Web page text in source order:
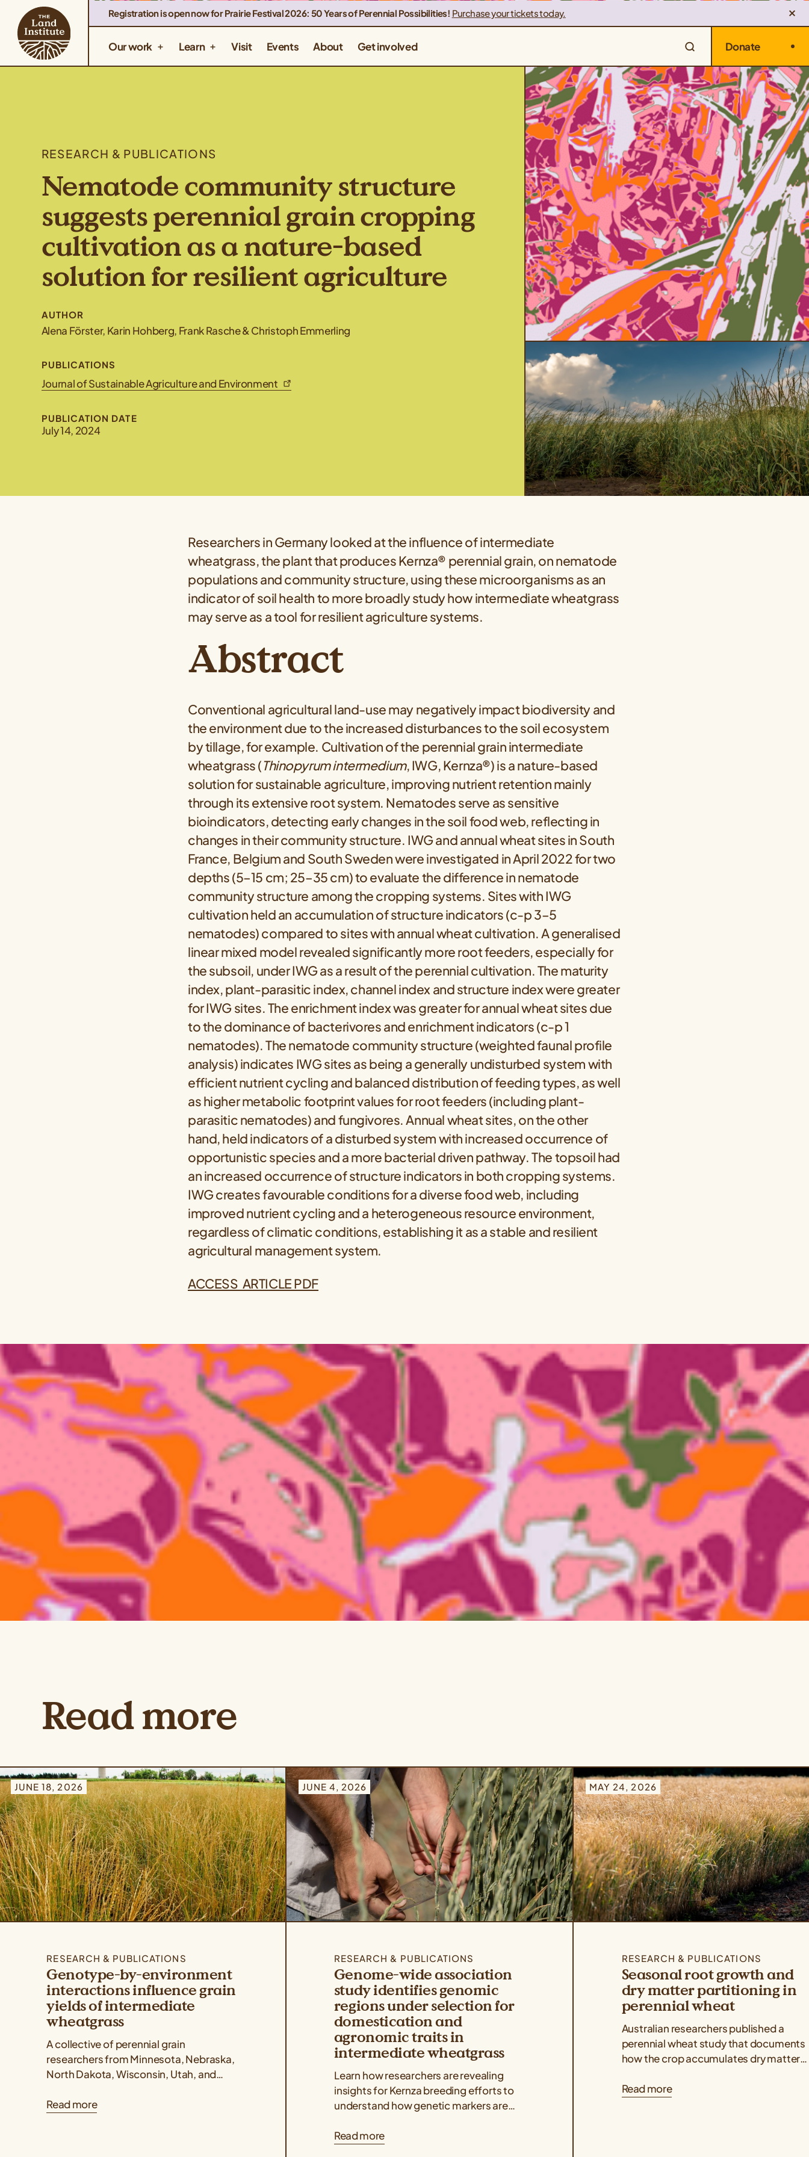
Registration is open now for Prairie Festival 2026: 50 Years of Perennial Possibilities! Purchase your tickets today.
Our work Learn Visit Events About Get involved Donate
RESEARCH & PUBLICATIONS
Nematode community structure
suggests perennial grain cropping
cultivation as a nature-based
solution for resilient agriculture
AUTHOR
Alena Förster, Karin Hohberg, Frank Rasche & Christoph Emmerling
PUBLICATIONS
Journal of Sustainable Agriculture and Environment
PUBLICATION DATE
July 14, 2024
Researchers in Germany looked at the influence of intermediate
wheatgrass, the plant that produces Kernza® perennial grain, on nematode
populations and community structure, using these microorganisms as an
indicator of soil health to more broadly study how intermediate wheatgrass
may serve as a tool for resilient agriculture systems.
Abstract
Conventional agricultural land-use may negatively impact biodiversity and
the environment due to the increased disturbances to the soil ecosystem
by tillage, for example. Cultivation of the perennial grain intermediate
wheatgrass (Thinopyrum intermedium, IWG, Kernza®) is a nature-based
solution for sustainable agriculture, improving nutrient retention mainly
through its extensive root system. Nematodes serve as sensitive
bioindicators, detecting early changes in the soil food web, reflecting in
changes in their community structure. IWG and annual wheat sites in South
France, Belgium and South Sweden were investigated in April 2022 for two
depths (5–15 cm; 25–35 cm) to evaluate the difference in nematode
community structure among the cropping systems. Sites with IWG
cultivation held an accumulation of structure indicators (c-p 3–5
nematodes) compared to sites with annual wheat cultivation. A generalised
linear mixed model revealed significantly more root feeders, especially for
the subsoil, under IWG as a result of the perennial cultivation. The maturity
index, plant-parasitic index, channel index and structure index were greater
for IWG sites. The enrichment index was greater for annual wheat sites due
to the dominance of bacterivores and enrichment indicators (c-p 1
nematodes). The nematode community structure (weighted faunal profile
analysis) indicates IWG sites as being a generally undisturbed system with
efficient nutrient cycling and balanced distribution of feeding types, as well
as higher metabolic footprint values for root feeders (including plant-
parasitic nematodes) and fungivores. Annual wheat sites, on the other
hand, held indicators of a disturbed system with increased occurrence of
opportunistic species and a more bacterial driven pathway. The topsoil had
an increased occurrence of structure indicators in both cropping systems.
IWG creates favourable conditions for a diverse food web, including
improved nutrient cycling and a heterogeneous resource environment,
regardless of climatic conditions, establishing it as a stable and resilient
agricultural management system.
ACCESS ARTICLE PDF
Read more
JUNE 18, 2026
RESEARCH & PUBLICATIONS
Genotype-by-environment
interactions influence grain
yields of intermediate
wheatgrass
A collective of perennial grain
researchers from Minnesota, Nebraska,
North Dakota, Wisconsin, Utah, and
paper showing that intermediate
Read more
JUNE 4, 2026
RESEARCH & PUBLICATIONS
Genome-wide association
study identifies genomic
regions under selection for
domestication and
agronomic traits in
intermediate wheatgrass
Learn how researchers are revealing
insights for Kernza breeding efforts to
understand how genetic markers are
like grain yield and...
Read more
MAY 24, 2026
RESEARCH & PUBLICATIONS
Seasonal root growth and
dry matter partitioning in
perennial wheat
Australian researchers published a
perennial wheat study that documents
how the crop accumulates dry matter
regrowth cycles, indicating that dry...
Read more